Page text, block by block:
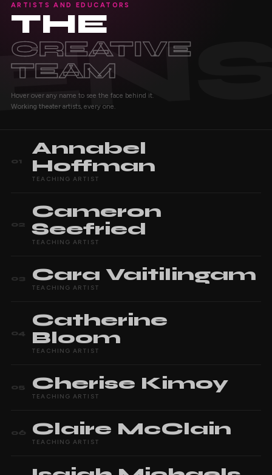
ARTISTS AND EDUCATORS
THE
CREATIVE
TEAM
Hover over any name to see the face behind it.
Working theater artists, every one.
01
Annabel
Hoffman
TEACHING ARTIST
02
Cameron
Seefried
TEACHING ARTIST
03 Cara Vaitilingam
TEACHING ARTIST
04
Catherine
Bloom
TEACHING ARTIST
05 Cherise Kimoy
TEACHING ARTIST
06 Claire McClain
TEACHING ARTIST